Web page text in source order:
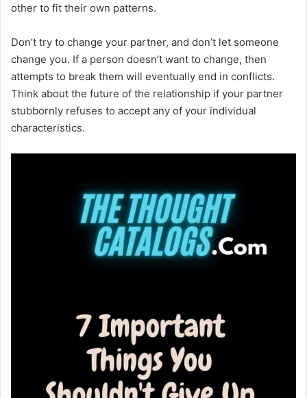
other to fit their own patterns.
Don’t try to change your partner, and don’t let someone
change you. If a person doesn’t want to change, then
attempts to break them will eventually end in conflicts.
Think about the future of the relationship if your partner
stubbornly refuses to accept any of your individual
characteristics.